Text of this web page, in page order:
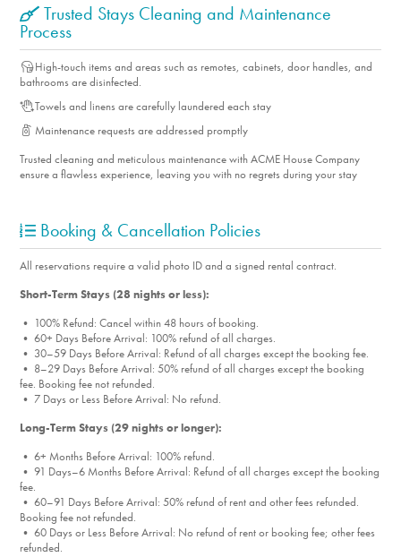
Trusted Stays Cleaning and Maintenance
Process
High-touch items and areas such as remotes, cabinets, door handles, and
bathrooms are disinfected.
Towels and linens are carefully laundered each stay
Maintenance requests are addressed promptly
Trusted cleaning and meticulous maintenance with ACME House Company
ensure a flawless experience, leaving you with no regrets during your stay
Booking & Cancellation Policies
All reservations require a valid photo ID and a signed rental contract.
Short-Term Stays (28 nights or less):
• 100% Refund: Cancel within 48 hours of booking.
• 60+ Days Before Arrival: 100% refund of all charges.
• 30–59 Days Before Arrival: Refund of all charges except the booking fee.
• 8–29 Days Before Arrival: 50% refund of all charges except the booking
fee. Booking fee not refunded.
• 7 Days or Less Before Arrival: No refund.
Long-Term Stays (29 nights or longer):
• 6+ Months Before Arrival: 100% refund.
• 91 Days–6 Months Before Arrival: Refund of all charges except the booking
fee.
• 60–91 Days Before Arrival: 50% refund of rent and other fees refunded.
Booking fee not refunded.
• 60 Days or Less Before Arrival: No refund of rent or booking fee; other fees
refunded.